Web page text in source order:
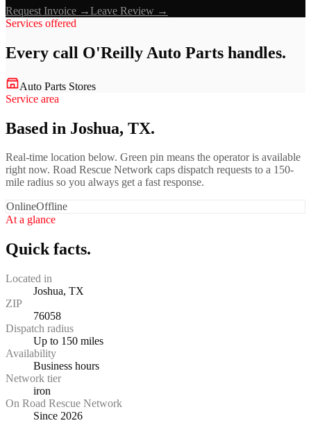
Request Invoice →Leave Review →
Services offered
Every call O'Reilly Auto Parts handles.
Auto Parts Stores
Service area
Based in Joshua, TX.
Real-time location below. Green pin means the operator is available
right now. Road Rescue Network caps dispatch requests to a 150-
mile radius so you always get a fast response.
OnlineOffline
At a glance
Quick facts.
Located in
Joshua, TX
ZIP
76058
Dispatch radius
Up to 150 miles
Availability
Business hours
Network tier
iron
On Road Rescue Network
Since 2026